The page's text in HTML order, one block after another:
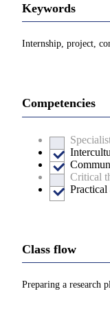
Keywords
Internship, project,
Competencies
Critical
Class flow
Preparing a research